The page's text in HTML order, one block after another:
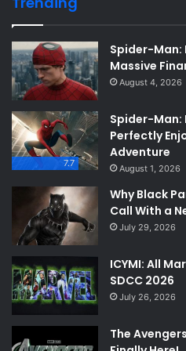
Spider-Man:
Massive
August 4, 2026
7.7
Spider-Man:
Perfectly
Adventure
August 1, 2026
Why Black
Call With a
July 29, 2026
ICYMI: All
SDCC 2026
July 26, 2026
The